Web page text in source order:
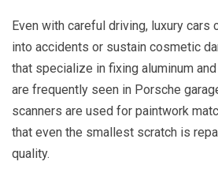
Even with careful driving, luxury cars
into accidents or sustain cosmetic
that specialize in fixing aluminum
are frequently seen in Porsche
scanners are used for paintwork
that even the smallest scratch is
quality.